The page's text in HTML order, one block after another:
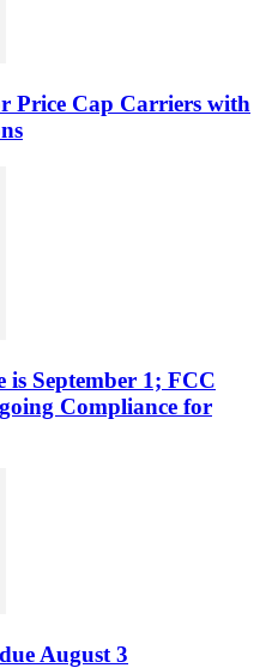
Price Cap Carriers with
is September 1; FCC
Compliance for
August 3